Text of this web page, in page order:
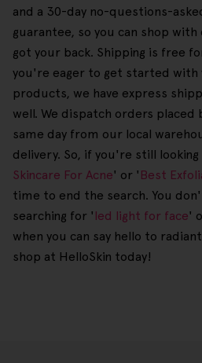
and a 30-day no-questions-
guarantee, so you can shop
got your back. Shipping is free
you're eager to get started with
products, we have express
well. We dispatch orders placed
same day from our local
delivery. So, if you're still
Skincare For Acne' or ' Best
time to end the search. You
searching for ' led light for face'
when you can say hello to
shop at HelloSkin today!